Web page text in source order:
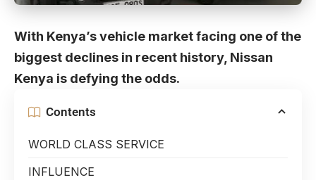
With Kenya’s vehicle market facing one of the
biggest declines in recent history, Nissan
Kenya is defying the odds.
Contents
WORLD CLASS SERVICE
INFLUENCE